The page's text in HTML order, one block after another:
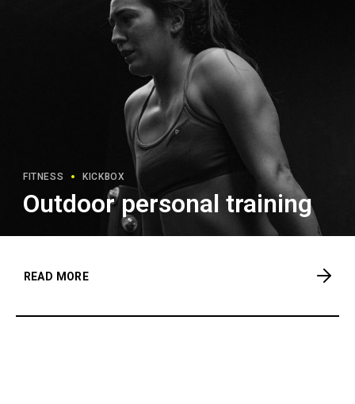
FITNESS KICKBOX
Outdoor personal training
READ MORE